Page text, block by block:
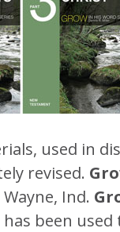
used in
revised.
Ind.
been